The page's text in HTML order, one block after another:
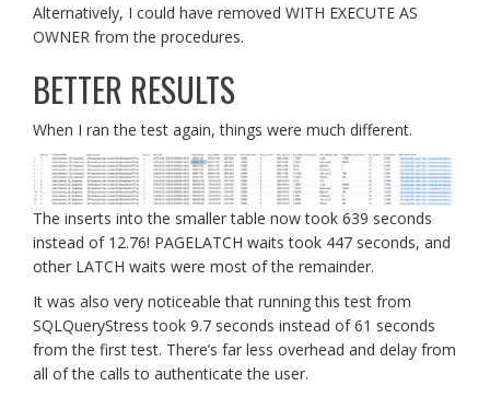
Alternatively, I could have removed WITH EXECUTE AS
OWNER from the procedures.
BETTER RESULTS
When I ran the test again, things were much different.
The inserts into the smaller table now took 639 seconds
instead of 12.76! PAGELATCH waits took 447 seconds, and
other LATCH waits were most of the remainder.
It was also very noticeable that running this test from
SQLQueryStress took 9.7 seconds instead of 61 seconds
from the first test. There’s far less overhead and delay from
all of the calls to authenticate the user.